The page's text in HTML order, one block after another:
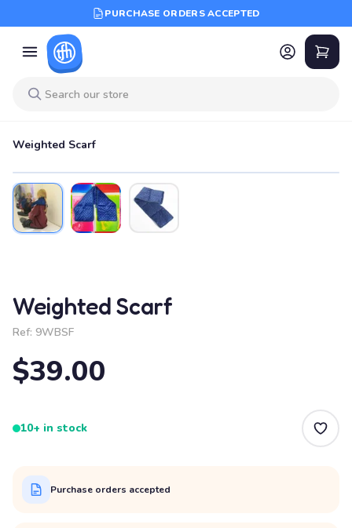
PURCHASE ORDERS ACCEPTED
Weighted Scarf
Weighted Scarf
Ref: 9WBSF
$39.00
10+ in stock
Purchase orders accepted